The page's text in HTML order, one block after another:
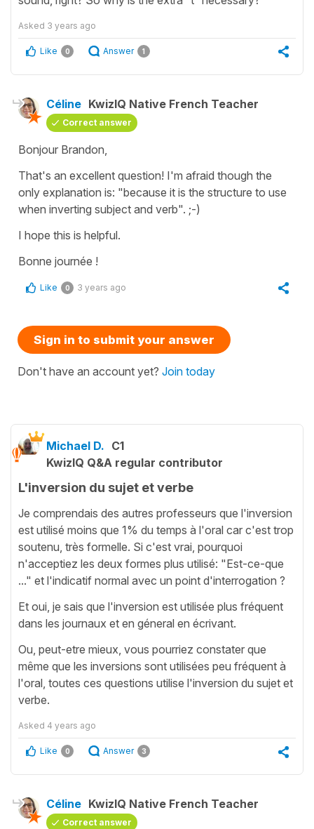
Asked 3 years ago
Like 0 Answer 1
Céline KwizIQ Native French Teacher
Correct answer
Bonjour Brandon,
That's an excellent question! I'm afraid though the
only explanation is: "because it is the structure to use
when inverting subject and verb". ;-)
I hope this is helpful.
Bonne journée !
Like 0 3 years ago
Sign in to submit your answer
Don't have an account yet? Join today
Michael D. C1
KwizIQ Q&A regular contributor
L'inversion du sujet et verbe
Je comprendais des autres professeurs que l'inversion
est utilisé moins que 1% du temps à l'oral car c'est trop
soutenu, très formelle. Si c'est vrai, pourquoi
n'acceptiez les deux formes plus utilisé: "Est-ce-que
..." et l'indicatif normal avec un point d'interrogation ?
Et oui, je sais que l'inversion est utilisée plus fréquent
dans les journaux et en géneral en écrivant.
Ou, peut-etre mieux, vous pourriez constater que
même que les inversions sont utilisées peu fréquent à
l'oral, toutes ces questions utilise l'inversion du sujet et
verbe.
Asked 4 years ago
Like 0 Answer 3
Céline KwizIQ Native French Teacher
Correct answer